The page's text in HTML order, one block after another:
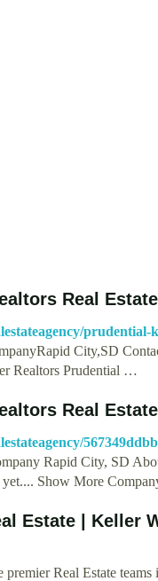
Real
City,SD
Realtors Prudential …
Real
Rapid City, SD
yet.... Show More
Estate | Keller
premier Real Estate